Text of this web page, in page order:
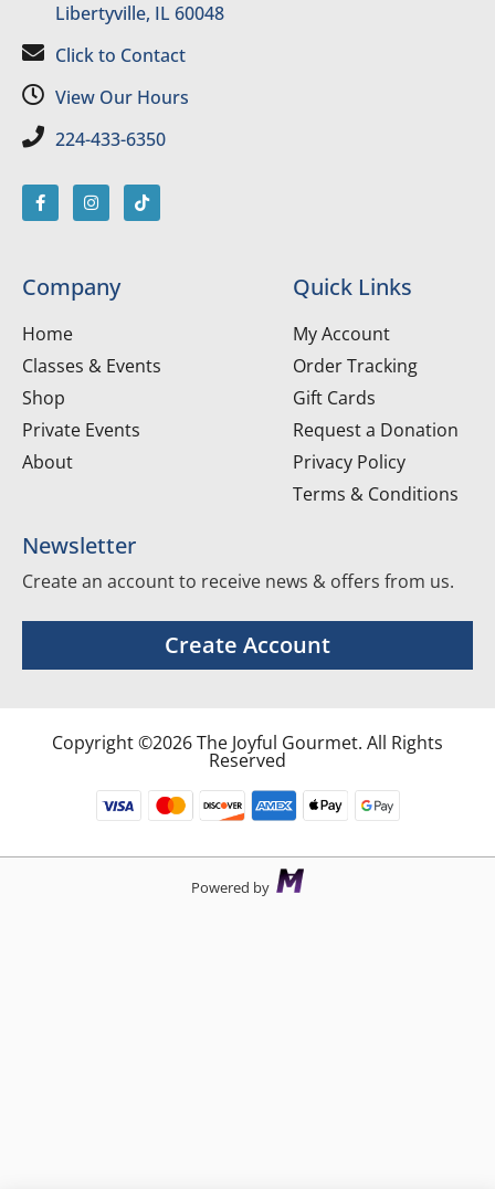
Libertyville, IL 60048
Click to Contact
View Our Hours
224-433-6350
Company
Home
Classes & Events
Shop
Private Events
About
Quick Links
My Account
Order Tracking
Gift Cards
Request a Donation
Privacy Policy
Terms & Conditions
Newsletter
Create an account to receive news & offers from us.
Create Account
Copyright ©2026 The Joyful Gourmet. All Rights
Reserved
Powered by